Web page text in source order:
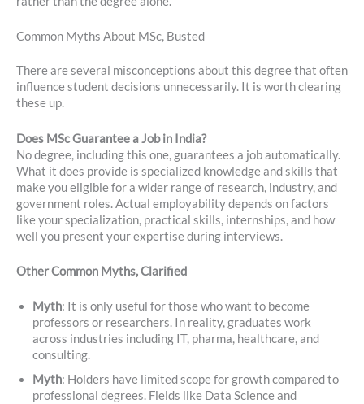
Common Myths About MSc, Busted
There are several misconceptions about this degree that often
influence student decisions unnecessarily. It is worth clearing
these up.
Does MSc Guarantee a Job in India?
No degree, including this one, guarantees a job automatically.
What it does provide is specialized knowledge and skills that
make you eligible for a wider range of research, industry, and
government roles. Actual employability depends on factors
like your specialization, practical skills, internships, and how
well you present your expertise during interviews.
Other Common Myths, Clarified
Myth: It is only useful for those who want to become
professors or researchers. In reality, graduates work
across industries including IT, pharma, healthcare, and
consulting.
Myth: Holders have limited scope for growth compared to
professional degrees. Fields like Data Science and